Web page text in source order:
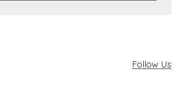
Follow Us